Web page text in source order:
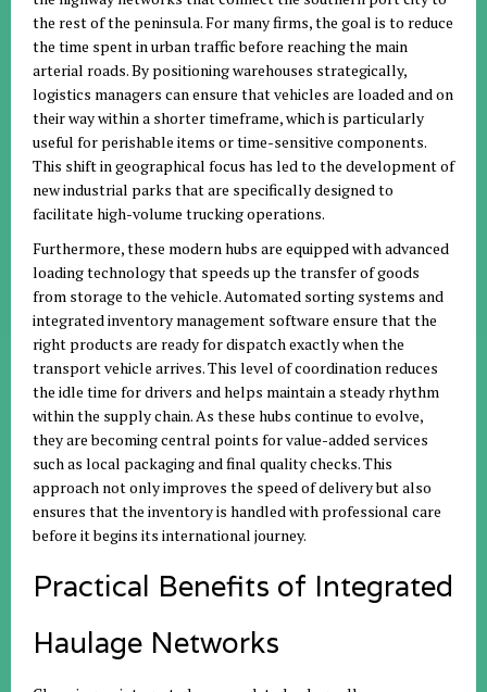
the rest of the peninsula. For many firms, the goal is to reduce
the time spent in urban traffic before reaching the main
arterial roads. By positioning warehouses strategically,
logistics managers can ensure that vehicles are loaded and on
their way within a shorter timeframe, which is particularly
useful for perishable items or time-sensitive components.
This shift in geographical focus has led to the development of
new industrial parks that are specifically designed to
facilitate high-volume trucking operations.
Furthermore, these modern hubs are equipped with advanced
loading technology that speeds up the transfer of goods
from storage to the vehicle. Automated sorting systems and
integrated inventory management software ensure that the
right products are ready for dispatch exactly when the
transport vehicle arrives. This level of coordination reduces
the idle time for drivers and helps maintain a steady rhythm
within the supply chain. As these hubs continue to evolve,
they are becoming central points for value-added services
such as local packaging and final quality checks. This
approach not only improves the speed of delivery but also
ensures that the inventory is handled with professional care
before it begins its international journey.
Practical Benefits of Integrated
Haulage Networks